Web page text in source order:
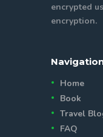
encrypted
encryption.
Home
Book
Travel
FAQ